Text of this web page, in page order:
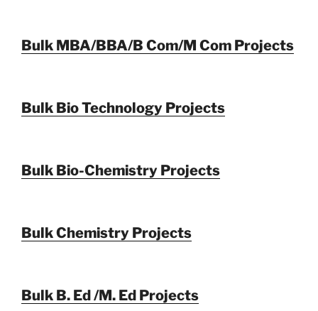
Bulk MBA/BBA/B Com/M Com Projects
Bulk Bio Technology Projects
Bulk Bio-Chemistry Projects
Bulk Chemistry Projects
Bulk B. Ed /M. Ed Projects